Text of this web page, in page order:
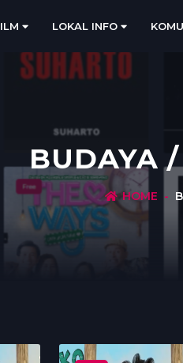
LOKAL INFO
BUDAYA
HOME